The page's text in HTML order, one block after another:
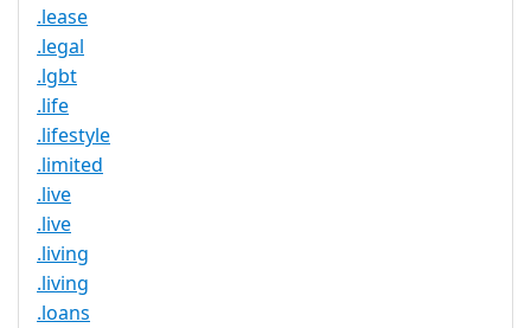
.lease
.legal
.lgbt
.life
.lifestyle
.limited
.live
.live
.living
.living
.loans